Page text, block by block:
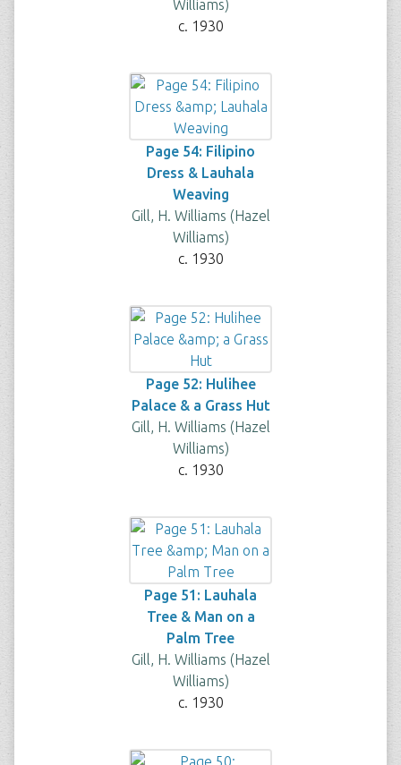
Williams)
c. 1930
Page 54: Filipino
Dress & Lauhala
Weaving
Gill, H. Williams (Hazel
Williams)
c. 1930
Page 52: Hulihee
Palace & a Grass Hut
Gill, H. Williams (Hazel
Williams)
c. 1930
Page 51: Lauhala
Tree & Man on a
Palm Tree
Gill, H. Williams (Hazel
Williams)
c. 1930